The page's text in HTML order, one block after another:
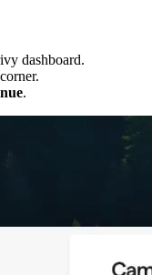
dashboard.
.